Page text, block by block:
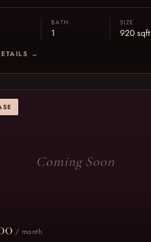
BATH
1
SIZE
920 sqft
→
Coming Soon
/ month